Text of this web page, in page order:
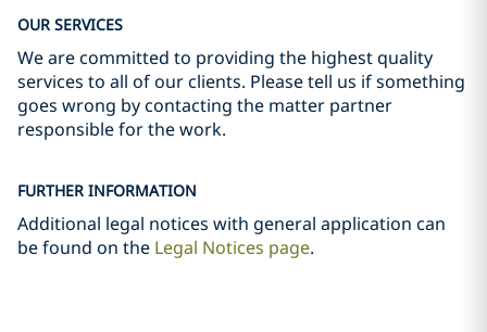
OUR SERVICES
We are committed to providing the highest quality
services to all of our clients. Please tell us if something
goes wrong by contacting the matter partner
responsible for the work.
FURTHER INFORMATION
Additional legal notices with general application can
be found on the Legal Notices page.